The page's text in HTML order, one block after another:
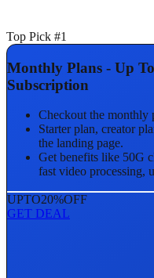
Top Pick #1
Monthly Plans - Up
Subscription
Checkout the monthly
Starter plan, creator
the landing page.
Get benefits like 50G
fast video processing,
UPTO20%OFF
GET DEAL